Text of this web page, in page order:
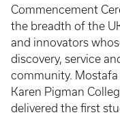
Commencement
the breadth of the
and innovators
discovery, service
community. Mostafa
Karen Pigman
delivered the first